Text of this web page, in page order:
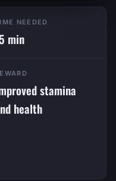
NEEDED
min
stamina
health